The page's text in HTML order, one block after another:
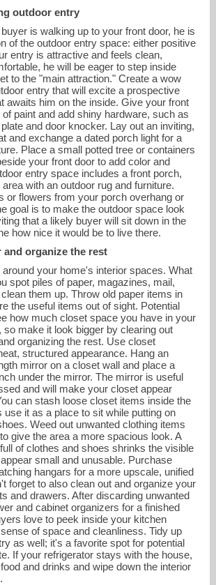
outdoor entry
is walking up to your front door, he is
of the outdoor entry space: either positive
entry is attractive and feels clean,
he will be eager to step inside
to the "main attraction." Create a wow
entry that will excite a prospective
awaits him on the inside. Give your front
paint and add shiny hardware, such as
and door knocker. Lay out an inviting,
and exchange a dated porch light for a
Place a small potted tree or containers
your front door to add color and
entry space includes a front porch,
with an outdoor rug and furniture.
or flowers from your porch overhang or
goal is to make the outdoor space look
that a likely buyer will sit down in the
how nice it would be to live there.
and organize the rest
around your home's interior spaces. What
spot piles of paper, magazines, mail,
them up. Throw old paper items in
the useful items out of sight. Potential
how much closet space you have in your
so make it look bigger by clearing out
organizing the rest. Use closet
structured appearance. Hang an
mirror on a closet wall and place a
under the mirror. The mirror is useful
and will make your closet appear
can stash loose closet items inside the
use it as a place to sit while putting on
Weed out unwanted clothing items
give the area a more spacious look. A
of clothes and shoes shrinks the visible
small and unusable. Purchase
hangars for a more upscale, unified
forget to also clean out and organize your
and drawers. After discarding unwanted
and cabinet organizers for a finished
love to peek inside your kitchen
of space and cleanliness. Tidy up
as well; it's a favorite spot for potential
If your refrigerator stays with the house,
and drinks and wipe down the interior